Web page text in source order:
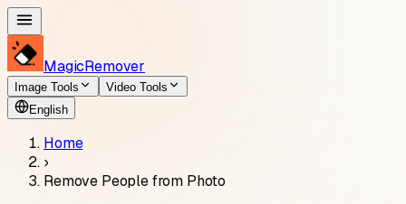
MagicRemover
Image Tools
Video Tools
English
Home
›
Remove People from Photo